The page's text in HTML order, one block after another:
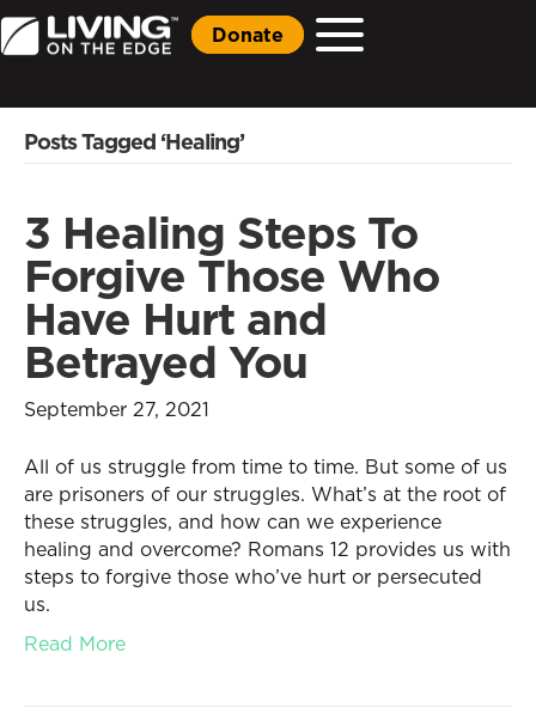
Donate
Posts Tagged ‘Healing’
3 Healing Steps To
Forgive Those Who
Have Hurt and
Betrayed You
September 27, 2021
All of us struggle from time to time. But some of us
are prisoners of our struggles. What’s at the root of
these struggles, and how can we experience
healing and overcome? Romans 12 provides us with
steps to forgive those who’ve hurt or persecuted
us.
Read More